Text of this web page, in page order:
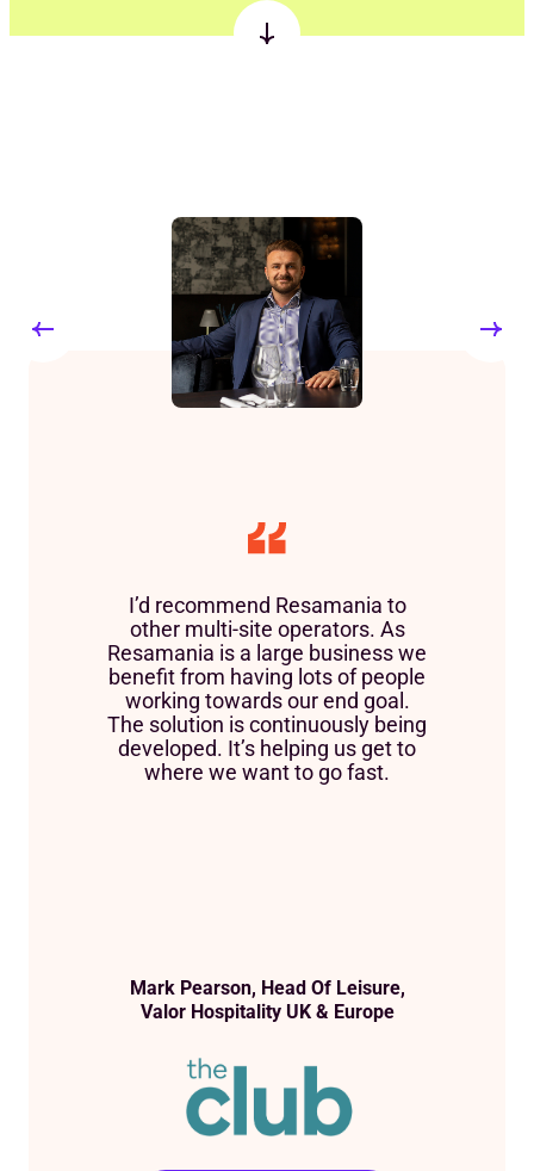
I’d recommend Resamania to
other multi-site operators. As
Resamania is a large business we
benefit from having lots of people
working towards our end goal.
The solution is continuously being
developed. It’s helping us get to
where we want to go fast.
Mark Pearson, Head Of Leisure,
Valor Hospitality UK & Europe